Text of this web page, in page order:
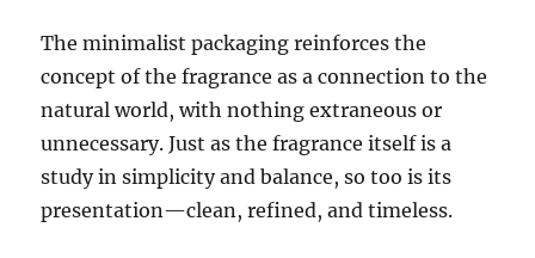
The minimalist packaging reinforces the
concept of the fragrance as a connection to the
natural world, with nothing extraneous or
unnecessary. Just as the fragrance itself is a
study in simplicity and balance, so too is its
presentation—clean, refined, and timeless.